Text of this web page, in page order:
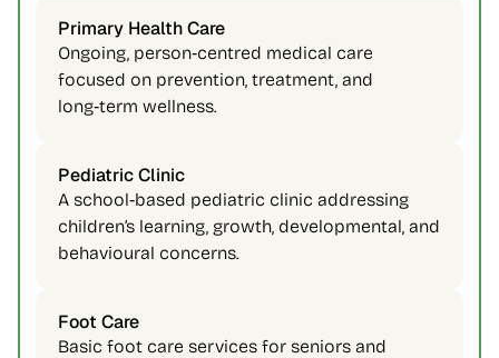
Primary Health Care
Ongoing, person‑centred medical care
focused on prevention, treatment, and
long‑term wellness.
Pediatric Clinic
A school‑based pediatric clinic addressing
children’s learning, growth, developmental, and
behavioural concerns.
Foot Care
Basic foot care services for seniors and